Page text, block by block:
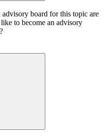
board for this topic are
to become an advisory